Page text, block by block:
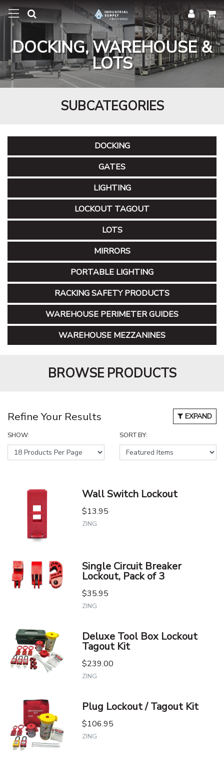
DOCKING, WAREHOUSE &
LOTS
SUBCATEGORIES
DOCKING
GATES
LIGHTING
LOCKOUT TAGOUT
LOTS
MIRRORS
PORTABLE LIGHTING
RACKING SAFETY PRODUCTS
WAREHOUSE PERIMETER GUIDES
WAREHOUSE MEZZANINES
BROWSE PRODUCTS
Refine Your Results EXPAND
SHOW: SORT BY:
Wall Switch Lockout
$13.95
ZING
Single Circuit Breaker
Lockout, Pack of 3
$35.95
ZING
Deluxe Tool Box Lockout
Tagout Kit
$239.00
ZING
Plug Lockout / Tagout Kit
$106.95
ZING